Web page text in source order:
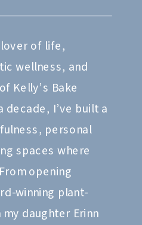
lover of life,
wellness, and
Kelly’s Bake
decade, I’ve built a
personal
spaces where
opening
winning plant-
daughter Erinn